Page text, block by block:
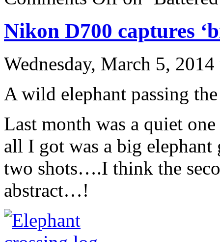
Nikon D700 captures
Wednesday, March 5,
A wild elephant passing
Last month was a quiet
all I got was a big
two shots….I think the
abstract…!